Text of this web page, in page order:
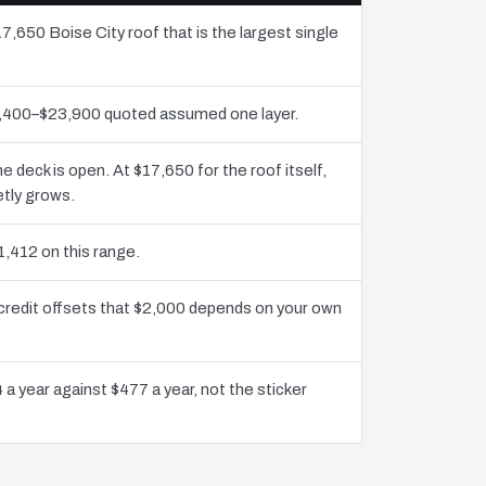
Boise City roof that is the largest single
quoted assumed one layer.
deck is open. At $17,650 for the roof itself,
grows.
on this range.
offsets that $2,000 depends on your own
year against $477 a year, not the sticker